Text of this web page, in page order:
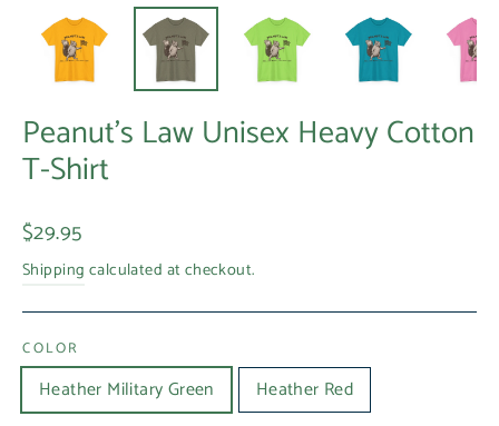
Peanut's Law Unisex Heavy Cotton
T-Shirt
Regular
price
$29.95
Shipping calculated at checkout.
COLOR
Heather Military Green Heather Red